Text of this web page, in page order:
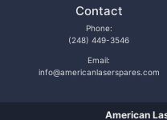
Contact
Phone:
(248) 449-3546
Email:
info@americanlaserspares.com
American